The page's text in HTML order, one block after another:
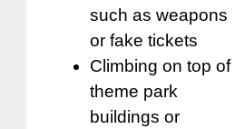
such as weapons
or fake tickets
Climbing on top of
theme park
buildings or